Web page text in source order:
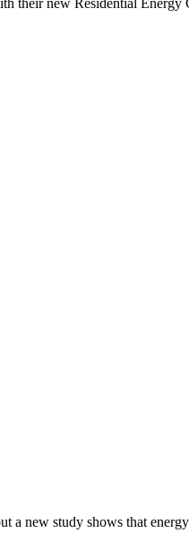
new Residential Energy
a new study shows that